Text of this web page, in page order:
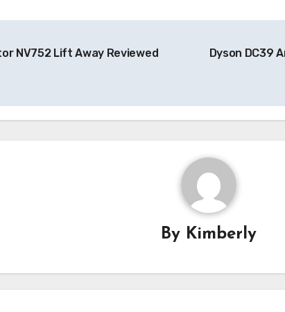
NV752 Lift Away Reviewed
Dyson DC39
By Kimberly